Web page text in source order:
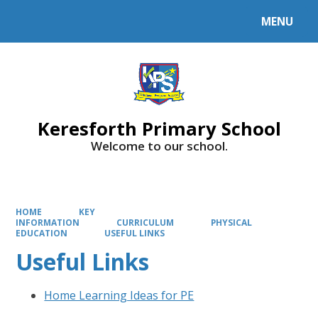
MENU
Keresforth Primary School
Welcome to our school.
HOME
KEY
INFORMATION
CURRICULUM
PHYSICAL
EDUCATION
USEFUL LINKS
Useful Links
Home Learning Ideas for PE